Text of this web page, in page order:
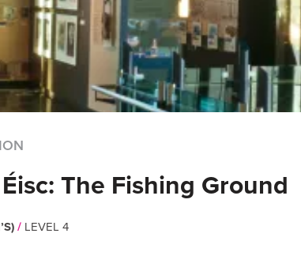
The Fishing Ground
/ LEVEL 4